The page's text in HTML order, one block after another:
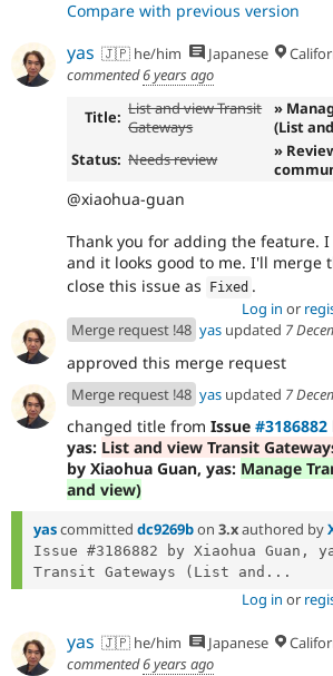
Compare with previous version
yas 🇯🇵 he/him Japanese
commented6 years ago
Title: List and view Transit
Gateways
»
(List
Status: Needs review
»
@xiaohua-guan
Thank you for adding the feature.
and it looks good to me. I'll merge
close this issue as
Fixed .
Log in or
Merge request !48 yas updated 7
approved this merge request
Merge request !48 yas updated 7
changed title from Issue #3186882
yas: List and view Transit
by Xiaohua Guan, yas: Manage
and view)
yascommitted dc9269bon 3.xauthored by
Issue #3186882 by Xiaohua Guan,
Transit Gateways (List and...
Log in or
yas 🇯🇵 he/him Japanese
commented6 years ago